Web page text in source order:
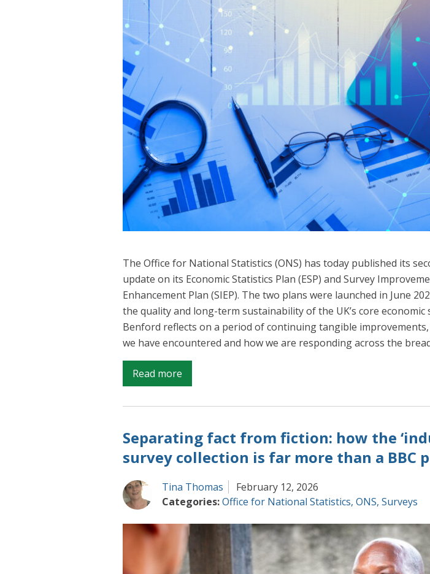
The Office for National Statistics (ONS) has today published its
update on its Economic Statistics Plan (ESP) and Survey
Enhancement Plan (SIEP). The two plans were launched in June
the quality and long-term sustainability of the UK’s core economic
Benford reflects on a period of continuing tangible
we have encountered and how we are responding across the
Read more
Making
progress
improving
UK
statistics
Separating fact from fiction: how the
survey collection is far more than a BBC
Tina Thomas
February 12, 2026
Categories:Office for National Statistics, ONS, Surveys